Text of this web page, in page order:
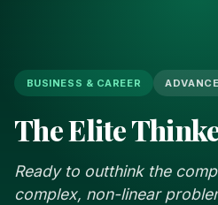
BUSINESS & CAREER
The Elite
Ready to outthink the
complex, non-linear